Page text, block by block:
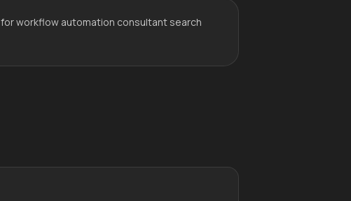
workflow automation consultant search